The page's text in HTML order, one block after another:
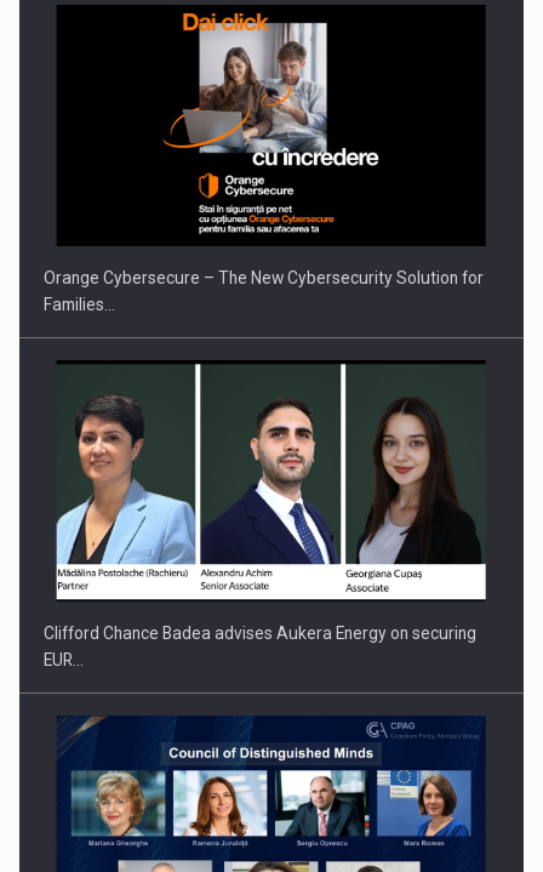
ROOTED IN ROMANIA, BUILT TO DELIVER TECHNOLOGY FOR
PUTTING ROMANIAN CORPORATE COMPANIES ON THE
INTERNATIONAL BUSINESS SCENE
Orange Cybersecure – The New Cybersecurity Solution for
Families…
Clifford Chance Badea advises Aukera Energy on securing
EUR…